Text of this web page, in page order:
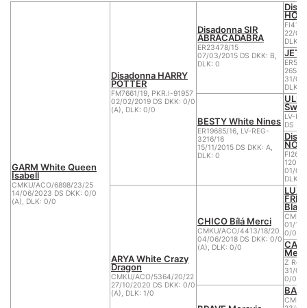
GARM White Queen
Isabell
CMKU/ACO/6898/23/25
14/06/2023 DS DKK: 0/0
(A), DLK: 0/0
Disadonna HARRY
POTTER
FM7661/19, PKR.I-91957
02/02/2019 DS DKK: 0/0
(A), DLK: 0/0
Disadonna SIR
ABRACADABRA
ER23478/15
07/03/2015 DS DKK: B,
DLK: 0
22/
DLK: 0
31/
DLK: 0
BESTY White Nines
ER19685/16, LV-REG-
3216/16
15/11/2015 DS DKK: A,
DLK: 0
LV-
DS
120/13
01/
DLK: 1
ARYA White Crazy
Dragon
CMKU/ACO/5364/20/22
27/10/2020 DS DKK: 0/0
(A), DLK: 1/0
CHICO Bílá Merci
CMKU/ACO/4413/18/20
04/06/2018 DS DKK: 0/0
(A), DLK: 0/0
LUX
01/10/
0/0
Z
31/
0/0